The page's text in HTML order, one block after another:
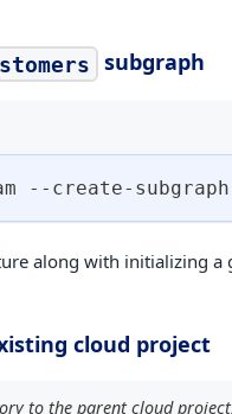
subgraph
--create-subgraph
along with initializing a
cloud project
to the parent cloud